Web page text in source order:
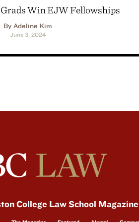
Grads Win EJW Fellowships
By Adeline Kim
June 3, 2024
College Law School